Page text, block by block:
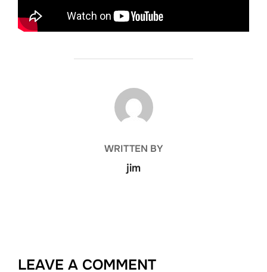
POST AUTHOR
WRITTEN BY
jim
LEAVE A COMMENT